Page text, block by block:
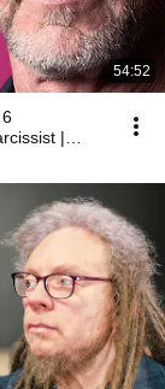
54:52
|